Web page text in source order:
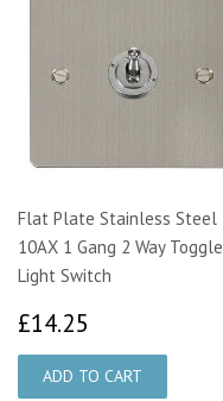
Flat Plate Stainless Steel
10AX 1 Gang 2 Way Toggle
Light Switch
£14.25